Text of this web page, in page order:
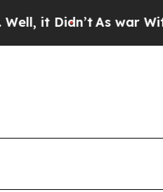
As war With Iran Drove